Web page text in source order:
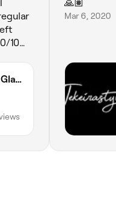
10
Ready Set Glamour
🙏🏽
Mar 6, 2020